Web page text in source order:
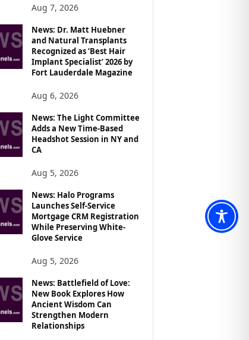
Aug 7, 2026
News: Dr. Matt Huebner
and Natural Transplants
Recognized as ‘Best Hair
Implant Specialist’ 2026 by
Fort Lauderdale Magazine
Aug 6, 2026
News: The Light Committee
Adds a New Time-Based
Headshot Session in NY and
CA
Aug 5, 2026
News: Halo Programs
Launches Self-Service
Mortgage CRM Registration
While Preserving White-
Glove Service
Aug 5, 2026
News: Battlefield of Love:
New Book Explores How
Ancient Wisdom Can
Strengthen Modern
Relationships